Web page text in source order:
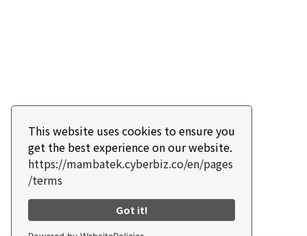
This website uses cookies to ensure you
get the best experience on our website.
https://mambatek.cyberbiz.co/en/pages
/terms
Got it!